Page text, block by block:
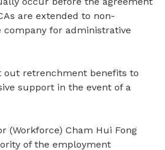
are extended to non-
for administrative
out retrenchment benefits to
support in the event of a
(Workforce) Cham Hui Fong
of the employment